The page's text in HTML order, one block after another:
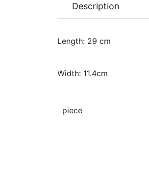
Description
Length: 29 cm
Width: 11.4cm
piece